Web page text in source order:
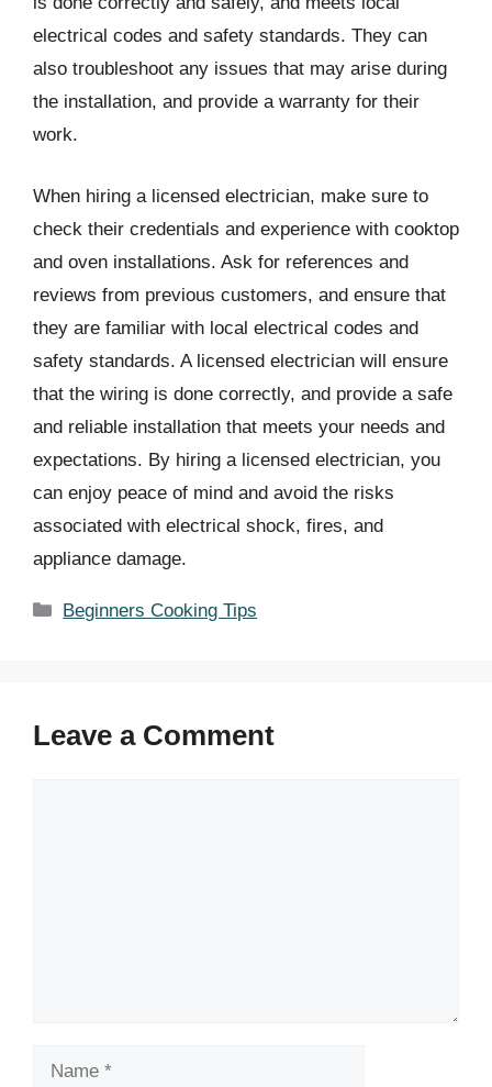
electrical codes and safety standards. They can
also troubleshoot any issues that may arise during
the installation, and provide a warranty for their
work.
When hiring a licensed electrician, make sure to
check their credentials and experience with cooktop
and oven installations. Ask for references and
reviews from previous customers, and ensure that
they are familiar with local electrical codes and
safety standards. A licensed electrician will ensure
that the wiring is done correctly, and provide a safe
and reliable installation that meets your needs and
expectations. By hiring a licensed electrician, you
can enjoy peace of mind and avoid the risks
associated with electrical shock, fires, and
appliance damage.
Categories
Beginners Cooking Tips
Leave a Comment
Name